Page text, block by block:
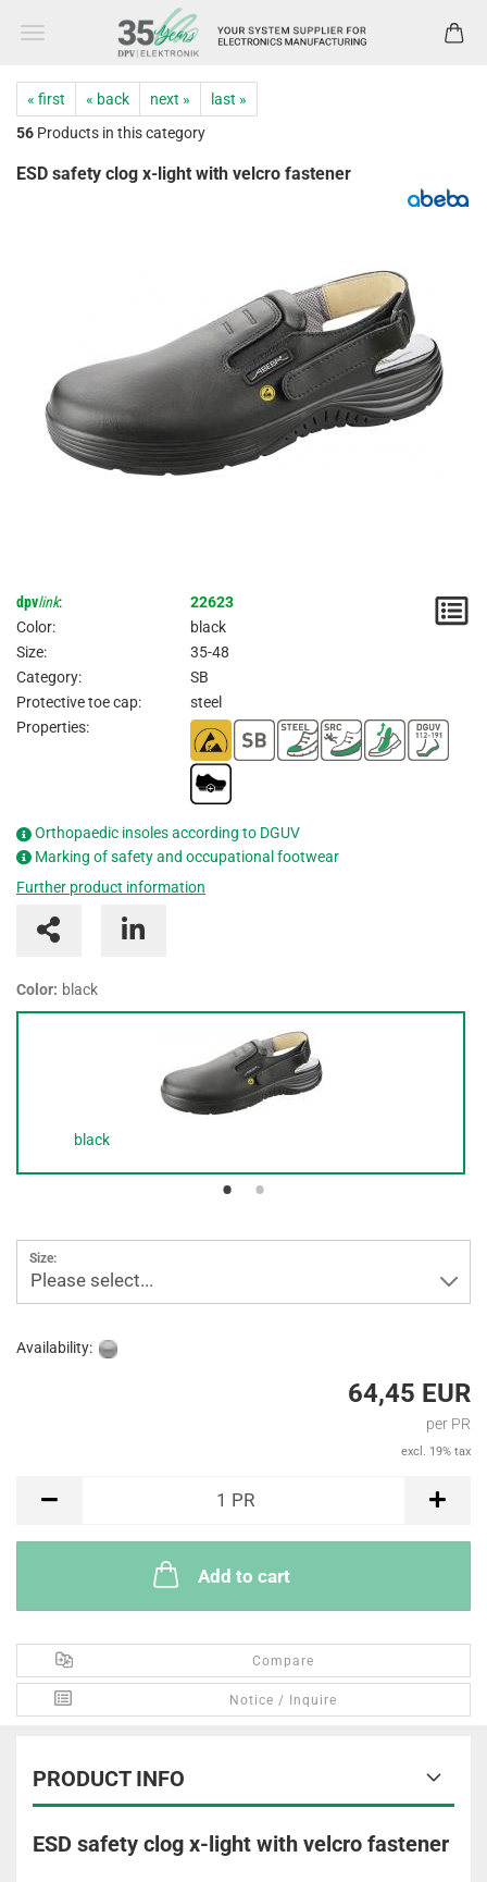
« first « back next »
last »
56 Products in this category
ESD safety clog x-light with velcro fastener
dpvlink:
22623
Color:
black
Size:
35-48
Category:
SB
Protective toe cap:
steel
Properties:
Orthopaedic insoles according to DGUV
Marking of safety and occupational footwear
Further product information
Color: black
black
Size:
Please select...
Availability:
64,45 EUR
per PR
excl. 19% tax
1 PR
Add to cart
Compare
Notice / Inquire
PRODUCT INFO
ESD safety clog x-light with velcro fastener